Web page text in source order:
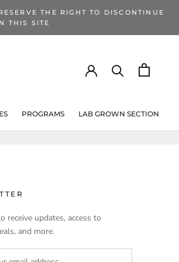
THE RIGHT TO DISCONTINUE
THIS SITE
PROGRAMS
LAB GROWN SECTION
receive updates, access to
and more.